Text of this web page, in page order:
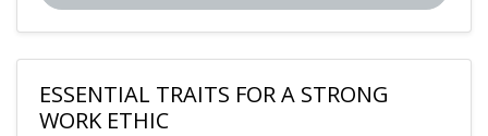
ESSENTIAL TRAITS FOR A STRONG
WORK ETHIC